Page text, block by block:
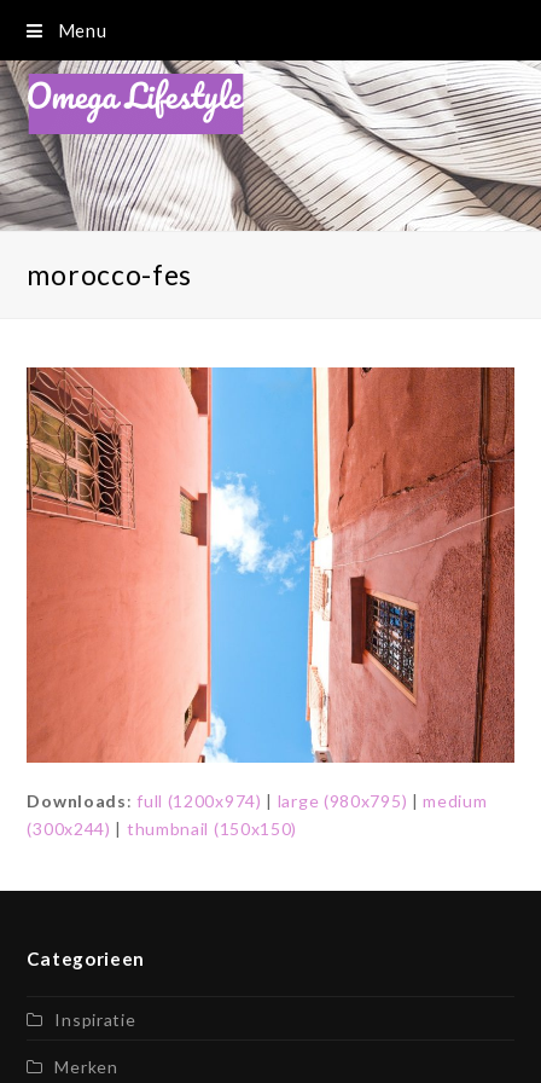
Menu
morocco-fes
Downloads:full (1200x974) | large (980x795) |medium
(300x244) | thumbnail (150x150)
Categorieen
Inspiratie
Merken